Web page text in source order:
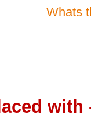
Whats
with